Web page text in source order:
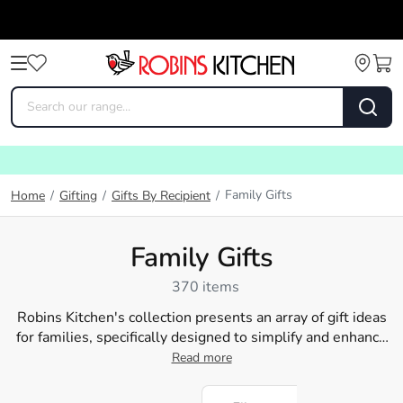
Home / Gifting / Gifts By Recipient / Family Gifts
Family Gifts
370 items
Robins Kitchen's collection presents an array of gift ideas
for families, specifically designed to simplify and enhance
their everyday cooking experiences. From curling up with a
, we've got everything a home
Read more